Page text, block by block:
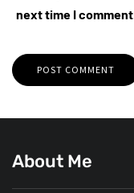
next time I comment.
About Me